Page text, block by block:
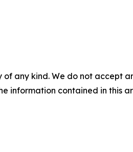
any kind. We do not accept
information contained in this